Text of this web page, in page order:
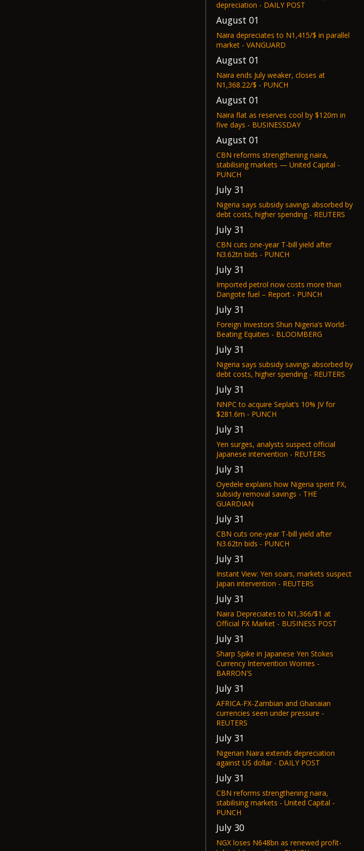
depreciation - DAILY POST
August 01
Naira depreciates to N1,415/$ in parallel
market - VANGUARD
August 01
Naira ends July weaker, closes at
N1,368.22/$ - PUNCH
August 01
Naira flat as reserves cool by $120m in
five days - BUSINESSDAY
August 01
CBN reforms strengthening naira,
stabilising markets — United Capital -
PUNCH
July 31
Nigeria says subsidy savings absorbed by
debt costs, higher spending - REUTERS
July 31
CBN cuts one-year T-bill yield after
N3.62tn bids - PUNCH
July 31
Imported petrol now costs more than
Dangote fuel – Report - PUNCH
July 31
Foreign Investors Shun Nigeria’s World-
Beating Equities - BLOOMBERG
July 31
Nigeria says subsidy savings absorbed by
debt costs, higher spending - REUTERS
July 31
NNPC to acquire Seplat’s 10% JV for
$281.6m - PUNCH
July 31
Yen surges, analysts suspect official
Japanese intervention - REUTERS
July 31
Oyedele explains how Nigeria spent FX,
subsidy removal savings - THE
GUARDIAN
July 31
CBN cuts one-year T-bill yield after
N3.62tn bids - PUNCH
July 31
Instant View: Yen soars, markets suspect
Japan intervention - REUTERS
July 31
Naira Depreciates to N1,366/$1 at
Official FX Market - BUSINESS POST
July 31
Sharp Spike in Japanese Yen Stokes
Currency Intervention Worries -
BARRON'S
July 31
AFRICA-FX-Zambian and Ghanaian
currencies seen under pressure -
REUTERS
July 31
Nigerian Naira extends depreciation
against US dollar - DAILY POST
July 31
CBN reforms strengthening naira,
stabilising markets - United Capital -
PUNCH
July 30
NGX loses N648bn as renewed profit-